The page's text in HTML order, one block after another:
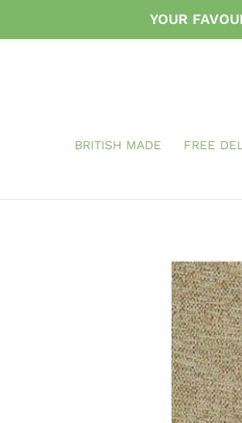
YOUR
BRITISH MADE FREE